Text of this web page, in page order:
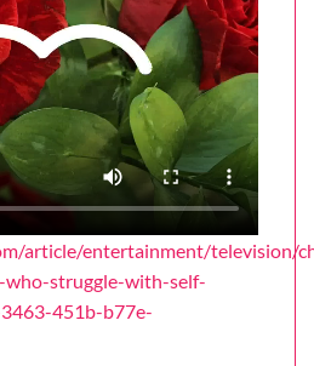
article/entertainment/television/
struggle-with-self-
451b-b77e-